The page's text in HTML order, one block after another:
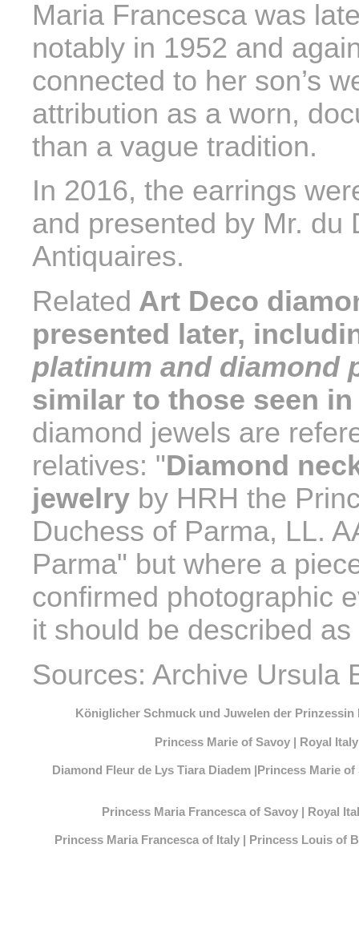
Maria Francesca was
notably in 1952 and
connected to her son’s
attribution as a worn,
than a vague tradition.
In 2016, the earrings
and presented by Mr. du
Antiquaires.
Related Art Deco
presented later,
platinum and diamond
similar to those seen
diamond jewels are
relatives: "Diamond
jewelry by HRH the
Duchess of Parma, LL.
Parma" but where a
confirmed photographic
it should be described
Sources: Archive Ursula
Königlicher Schmuck und Juwelen der
Princess Marie of Savoy | Royal
Diamond Fleur de Lys Tiara Diadem |Princess Marie
Princess Maria Francesca of Savoy | Royal
Princess Maria Francesca of Italy | Princess Louis of